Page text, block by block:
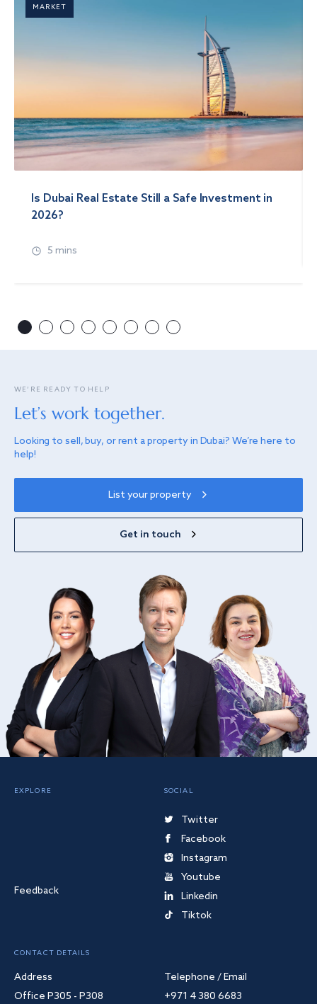
MARKET
Is Dubai Real Estate Still a Safe Investment in
2026?
5 mins
WE’RE READY TO HELP
Let’s work together.
Looking to sell, buy, or rent a property in Dubai? We’re here to
help!
List your property
Get in touch
EXPLORE
Feedback
SOCIAL
Twitter
Facebook
Instagram
Youtube
Linkedin
Tiktok
CONTACT DETAILS
Address
Office P305 - P308
Telephone / Email
+971 4 380 6683